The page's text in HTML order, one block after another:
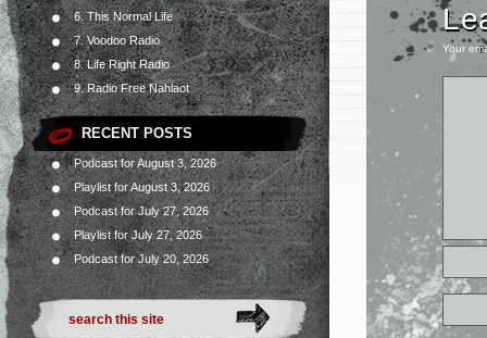
6. This Normal Life
7. Voodoo Radio
8. Life Right Radio
9. Radio Free Nahlaot
RECENT POSTS
Podcast for August 3, 2026
Playlist for August 3, 2026
Podcast for July 27, 2026
Playlist for July 27, 2026
Podcast for July 20, 2026
Your